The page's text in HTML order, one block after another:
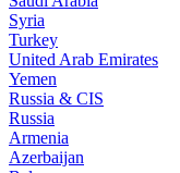
Syria
Turkey
United Arab Emirates
Yemen
Russia & CIS
Russia
Armenia
Azerbaijan